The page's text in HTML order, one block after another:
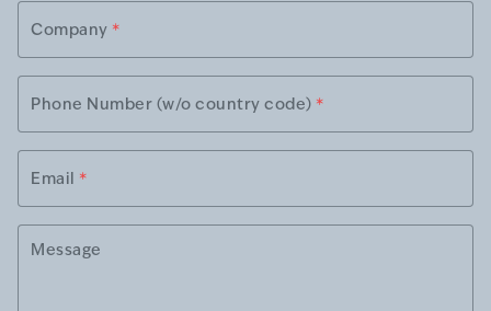
Company *
Phone Number (w/o country code) *
Email *
Message